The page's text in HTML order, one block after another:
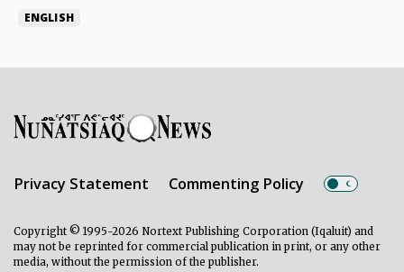
ENGLISH
Privacy Statement Commenting Policy
Copyright © 1995-2026 Nortext Publishing Corporation (Iqaluit) and
may not be reprinted for commercial publication in print, or any other
media, without the permission of the publisher.